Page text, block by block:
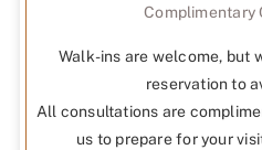
Complimentary
Walk-ins are welcome, but
reservation to
All consultations are
us to prepare for your